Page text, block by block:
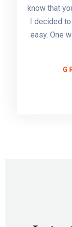
know that
I decided to
easy. One